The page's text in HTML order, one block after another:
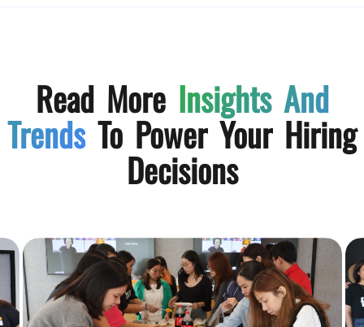
Read More Insights And
Trends To Power Your Hiring
Decisions